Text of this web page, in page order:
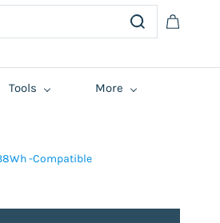
Tools More
-Compatible